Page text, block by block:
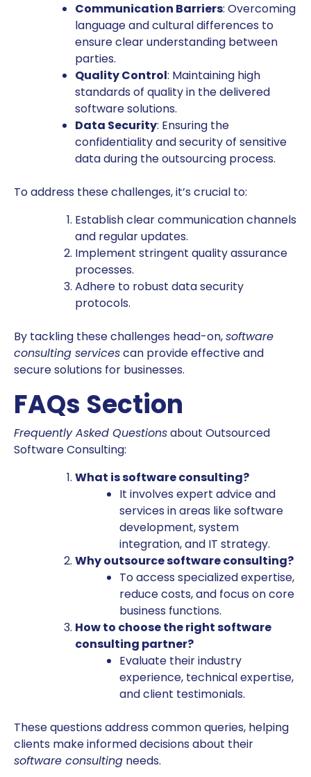
Communication Barriers: Overcoming
language and cultural differences to
ensure clear understanding between
parties.
Quality Control: Maintaining high
standards of quality in the delivered
software solutions.
Data Security: Ensuring the
confidentiality and security of sensitive
data during the outsourcing process.
To address these challenges, it’s crucial to:
Establish clear communication channels
and regular updates.
Implement stringent quality assurance
processes.
Adhere to robust data security
protocols.
By tackling these challenges head-on,software
consulting servicescan provide effective and
secure solutions for businesses.
FAQs Section
Frequently Asked Questionsabout Outsourced
Software Consulting:
What is software consulting?
It involves expert advice and
services in areas like software
development, system
integration, and IT strategy.
Why outsource software consulting?
To access specialized expertise,
reduce costs, and focus on core
business functions.
How to choose the right software
consulting partner?
Evaluate their industry
experience, technical expertise,
and client testimonials.
These questions address common queries, helping
clients make informed decisions about their
software consulting needs.